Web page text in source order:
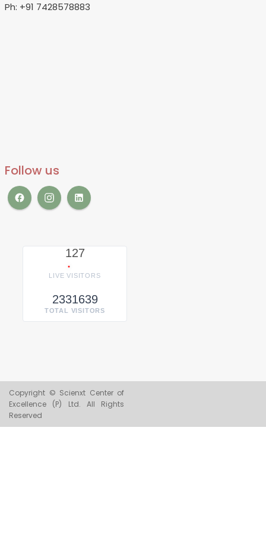
Ph: +91 7428578883
Follow us
127
LIVE VISITORS
2331639
TOTAL VISITORS
Copyright © Scienxt Center of
Excellence (P) Ltd. All Rights
Reserved